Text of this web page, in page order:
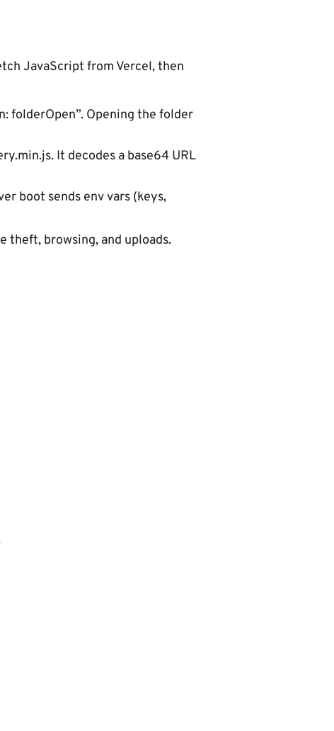
JavaScript from Vercel, then
folderOpen”. Opening the folder
It decodes a base64 URL
boot sends env vars (keys,
theft, browsing, and uploads.